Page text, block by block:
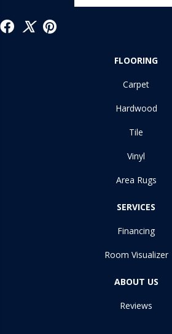
FLOORING
Carpet
Hardwood
Tile
Vinyl
Area Rugs
SERVICES
Financing
Room Visualizer
ABOUT US
Reviews